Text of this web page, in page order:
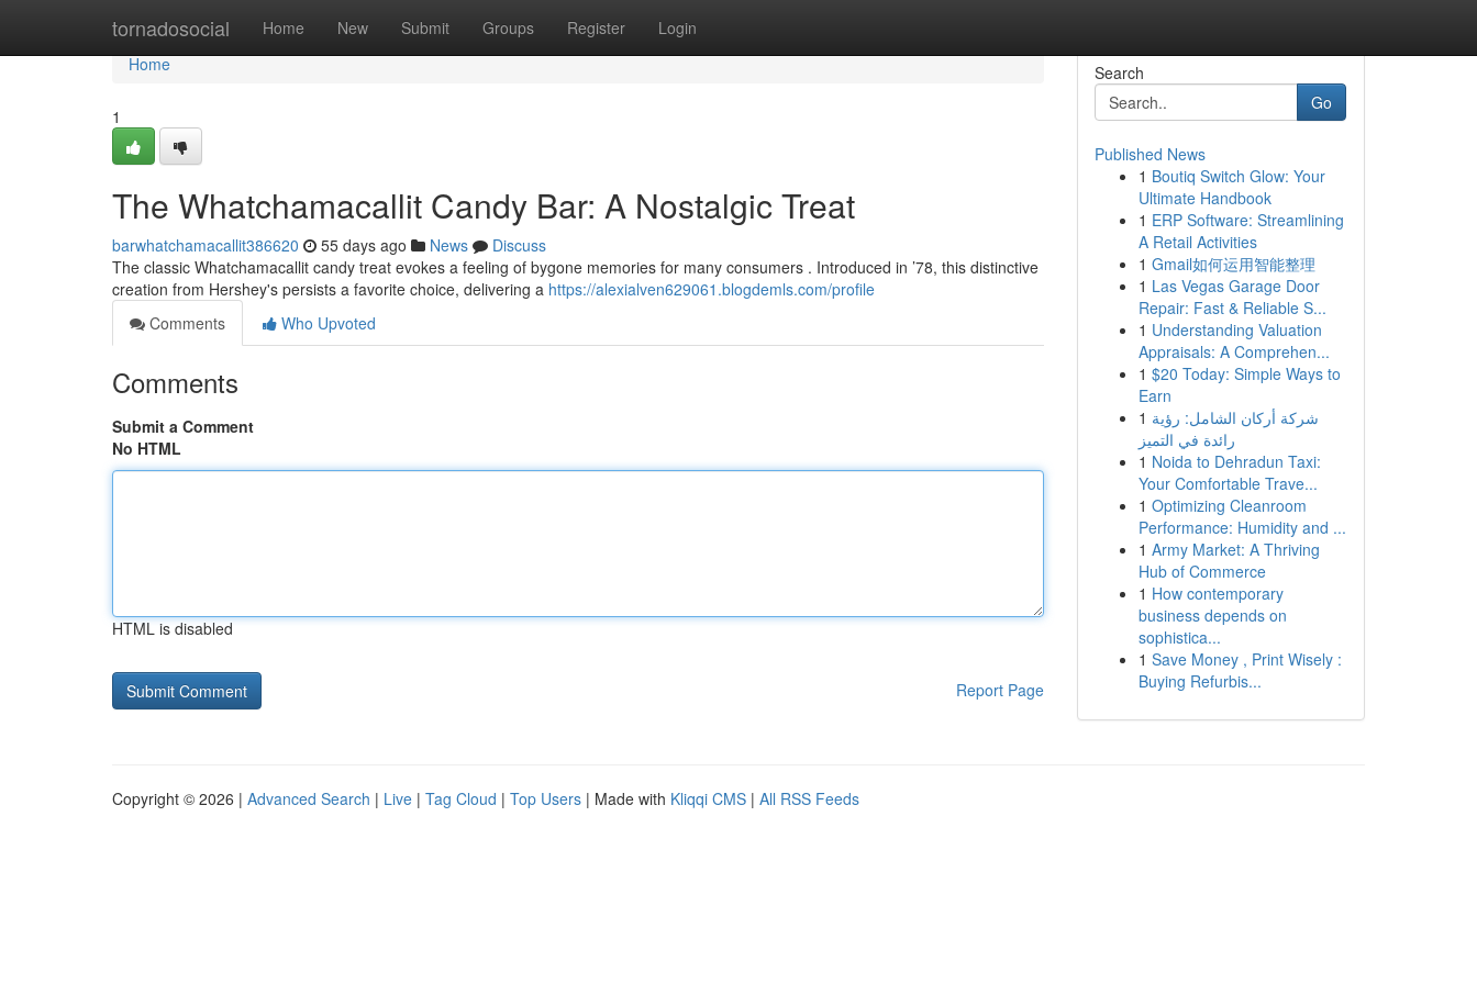
tornadosocial Home New Submit Groups Register Login
Home
Home
1
The Whatchamacallit Candy Bar: A Nostalgic Treat
barwhatchamacallit386620 55 days ago News
Discuss
The classic Whatchamacallit candy treat evokes a feeling of bygone memories for many consumers . Introduced in ’78, this distinctive
creation from Hershey's persists a favorite choice, delivering a https://alexialven629061.blogdemls.com/profile
Comments
Who Upvoted
Comments
Submit a Comment
No HTML
HTML is disabled
Report Page
Search
Go
Published News
1 Boutiq Switch Glow: Your
Ultimate Handbook
1 ERP Software: Streamlining
A Retail Activities
1 Gmail如何运用智能整理
1 Las Vegas Garage Door
Repair: Fast & Reliable S...
1 Understanding Valuation
Appraisals: A Comprehen...
1 $20 Today: Simple Ways to
Earn
1 شركة أركان الشامل: رؤية
رائدة في التميز
1 Noida to Dehradun Taxi:
Your Comfortable Trave...
1 Optimizing Cleanroom
Performance: Humidity and ...
1 Army Market: A Thriving
Hub of Commerce
1 How contemporary
business depends on
sophistica...
1 Save Money , Print Wisely :
Buying Refurbis...
Copyright © 2026 | Advanced Search | Live | Tag Cloud | Top Users | Made with Kliqqi CMS | All RSS Feeds